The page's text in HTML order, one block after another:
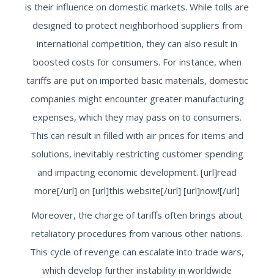
is their influence on domestic markets. While tolls are
designed to protect neighborhood suppliers from
international competition, they can also result in
boosted costs for consumers. For instance, when
tariffs are put on imported basic materials, domestic
companies might encounter greater manufacturing
expenses, which they may pass on to consumers.
This can result in filled with air prices for items and
solutions, inevitably restricting customer spending
and impacting economic development. [url]read
more[/url] on [url]this website[/url] [url]now![/url]
Moreover, the charge of tariffs often brings about
retaliatory procedures from various other nations.
This cycle of revenge can escalate into trade wars,
which develop further instability in worldwide